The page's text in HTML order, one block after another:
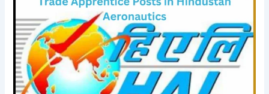
200
Trade
Apprentice
Posts
in